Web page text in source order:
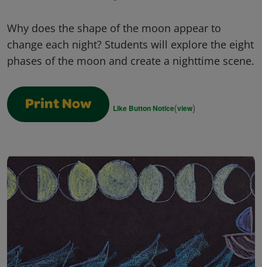
Why does the shape of the moon appear to
change each night? Students will explore the eight
phases of the moon and create a nighttime scene.
Print Now Like Button Notice(view)